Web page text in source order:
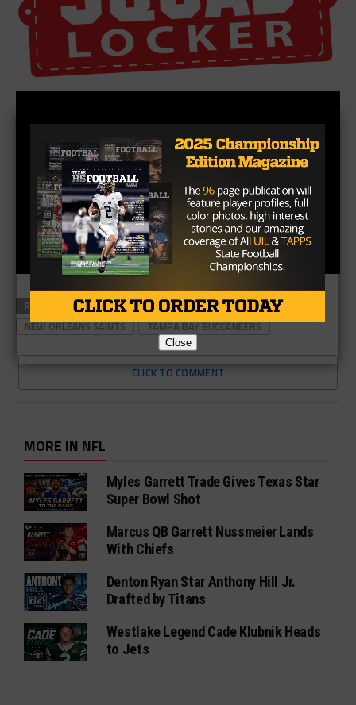
RELATED TOPICS MARSHON LATTIMORE
MIKE EVANS
NEW ORLEANS SAINTS
TAMPA BAY BUCCANEERS
CLICK TO COMMENT
MORE IN NFL
Myles Garrett Trade Gives Texas Star
Super Bowl Shot
Marcus QB Garrett Nussmeier Lands
With Chiefs
Denton Ryan Star Anthony Hill Jr.
Drafted by Titans
Westlake Legend Cade Klubnik Heads
to Jets
Close